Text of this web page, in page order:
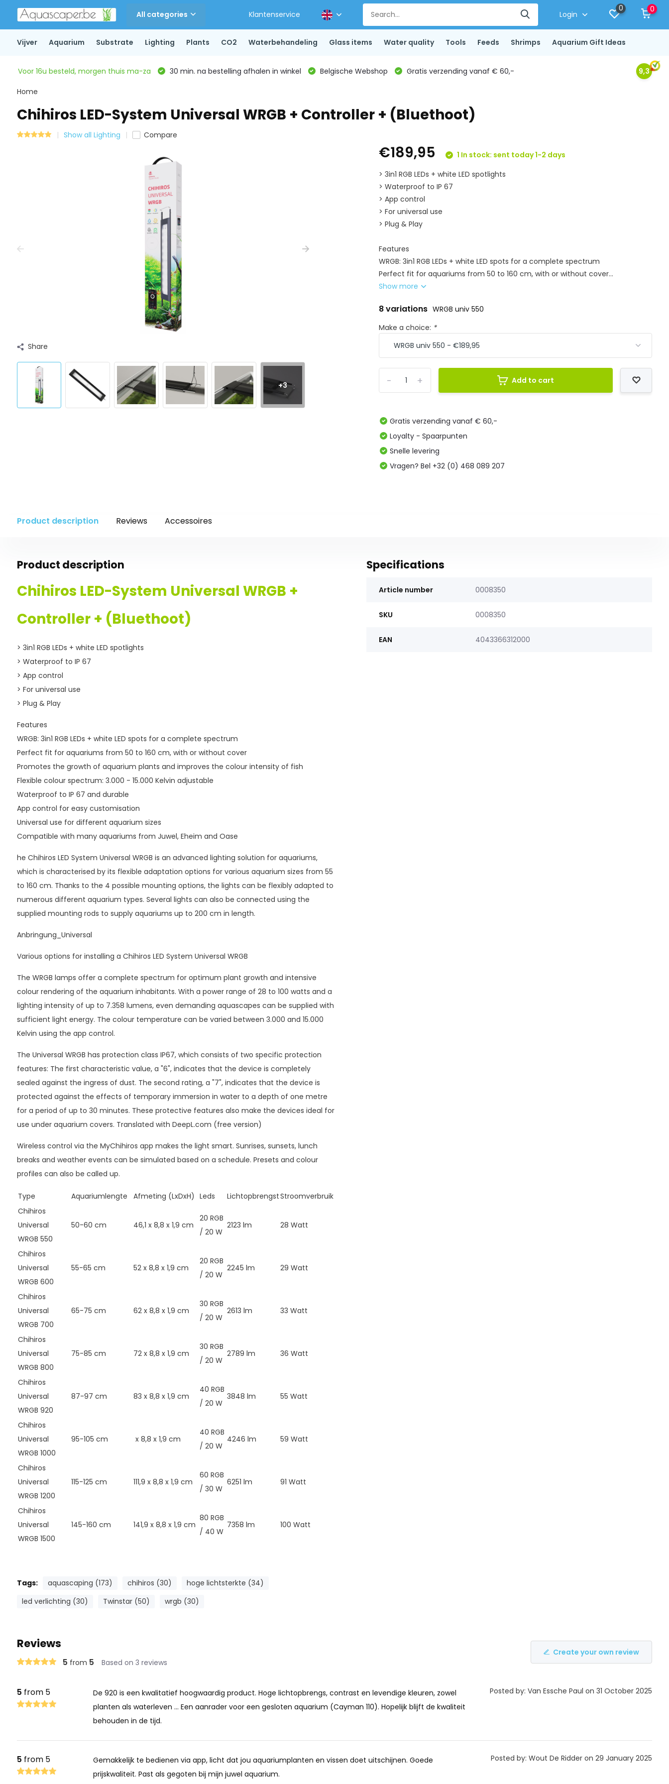
All categories Klantenservice Login
0 0
Vijver Aquarium Substrate Lighting Plants CO2 Waterbehandeling Glass items Water quality Tools Feeds Shrimps Aquarium Gift Ideas
Voor 16u besteld, morgen thuis ma-za 30 min. na bestelling afhalen in winkel Belgische Webshop Gratis verzending vanaf € 60,- 9,3
Home
Chihiros LED-System Universal WRGB + Controller + (Bluethoot)
Show all Lighting Compare
Share
+3
€189,95
1 In stock: sent today 1-2 days
> 3in1 RGB LEDs + white LED spotlights
> Waterproof to IP 67
> App control
> For universal use
> Plug & Play
Features
WRGB: 3in1 RGB LEDs + white LED spots for a complete spectrum
Perfect fit for aquariums from 50 to 160 cm, with or without cover...
Show more
8 variations WRGB univ 550
Make a choice: *
+
- Add to cart
Gratis verzending vanaf € 60,-
Loyalty - Spaarpunten
Snelle levering
Vragen? Bel +32 (0) 468 089 207
Product description Reviews Accessoires
Product description
Chihiros LED-System Universal WRGB +
Controller + (Bluethoot)
> 3in1 RGB LEDs + white LED spotlights
> Waterproof to IP 67
> App control
> For universal use
> Plug & Play
Features
WRGB: 3in1 RGB LEDs + white LED spots for a complete spectrum
Perfect fit for aquariums from 50 to 160 cm, with or without cover
Promotes the growth of aquarium plants and improves the colour intensity of fish
Flexible colour spectrum: 3.000 - 15.000 Kelvin adjustable
Waterproof to IP 67 and durable
App control for easy customisation
Universal use for different aquarium sizes
Compatible with many aquariums from Juwel, Eheim and Oase
he Chihiros LED System Universal WRGB is an advanced lighting solution for aquariums,
which is characterised by its flexible adaptation options for various aquarium sizes from 55
to 160 cm. Thanks to the 4 possible mounting options, the lights can be flexibly adapted to
numerous different aquarium types. Several lights can also be connected using the
supplied mounting rods to supply aquariums up to 200 cm in length.
Anbringung_Universal
Various options for installing a Chihiros LED System Universal WRGB
The WRGB lamps offer a complete spectrum for optimum plant growth and intensive
colour rendering of the aquarium inhabitants. With a power range of 28 to 100 watts and a
lighting intensity of up to 7.358 lumens, even demanding aquascapes can be supplied with
sufficient light energy. The colour temperature can be varied between 3.000 and 15.000
Kelvin using the app control.
The Universal WRGB has protection class IP67, which consists of two specific protection
features: The first characteristic value, a "6", indicates that the device is completely
sealed against the ingress of dust. The second rating, a "7", indicates that the device is
protected against the effects of temporary immersion in water to a depth of one metre
for a period of up to 30 minutes. These protective features also make the devices ideal for
use under aquarium covers. Translated with DeepL.com (free version)
Wireless control via the MyChihiros app makes the light smart. Sunrises, sunsets, lunch
breaks and weather events can be simulated based on a schedule. Presets and colour
profiles can also be called up.
Type Aquariumlengte Afmeting (LxDxH) Leds LichtopbrengstStroomverbruik
Chihiros
Universal
WRGB 550
50-60 cm 46,1 x 8,8 x 1,9 cm
20 RGB
/ 20 W
2123 lm 28 Watt
Chihiros
Universal
WRGB 600
55-65 cm 52 x 8,8 x 1,9 cm
20 RGB
/ 20 W
2245 lm 29 Watt
Chihiros
Universal
WRGB 700
65-75 cm 62 x 8,8 x 1,9 cm
30 RGB
/ 20 W
2613 lm 33 Watt
Chihiros
Universal
WRGB 800
75-85 cm 72 x 8,8 x 1,9 cm
30 RGB
/ 20 W
2789 lm 36 Watt
Chihiros
Universal
WRGB 920
87-97 cm 83 x 8,8 x 1,9 cm
40 RGB
/ 20 W
3848 lm 55 Watt
Chihiros
Universal
WRGB 1000
95-105 cm x 8,8 x 1,9 cm
40 RGB
/ 20 W
4246 lm 59 Watt
Chihiros
Universal
WRGB 1200
115-125 cm 111,9 x 8,8 x 1,9 cm
60 RGB
/ 30 W
6251 lm 91 Watt
Chihiros
Universal
WRGB 1500
145-160 cm 141,9 x 8,8 x 1,9 cm
80 RGB
/ 40 W
7358 lm 100 Watt
Tags: aquascaping (173) chihiros (30)
hoge lichtsterkte (34)
led verlichting (30)
Twinstar (50) wrgb (30)
Specifications
Article number 0008350
SKU 0008350
EAN 4043366312000
Reviews
5 from 5 Based on 3 reviews
Create your own review
5 from 5
De 920 is een kwalitatief hoogwaardig product. Hoge lichtopbrengs, contrast en levendige kleuren, zowel
planten als waterleven ... Een aanrader voor een gesloten aquarium (Cayman 110). Hopelijk blijft de kwaliteit
behouden in de tijd.
Posted by: Van Essche Paul on 31 October 2025
5 from 5
Gemakkelijk te bedienen via app, licht dat jou aquariumplanten en vissen doet uitschijnen. Goede
prijskwaliteit. Past als gegoten bij mijn juwel aquarium.
Posted by: Wout De Ridder on 29 January 2025